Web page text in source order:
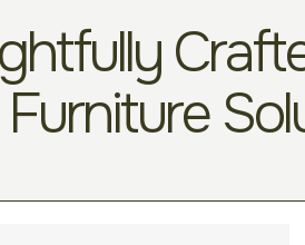
Furniture